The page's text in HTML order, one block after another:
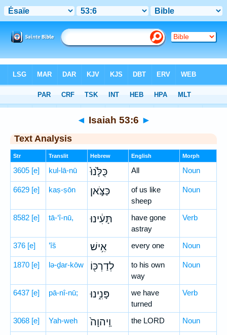
> Isaiah 53:6
◄ Isaiah 53:6 ►
Text Analysis
Str Translit Hebrew English Morph
3605 [e] kul-lā-nū כֻּלָּ֙נוּ֙ All Noun
6629 [e] kaṣ-ṣōn כַּצֹּ֣אן
of us like
sheep
Noun
8582 [e] tā-‘î-nū, תָּעִ֔ינוּ
have gone
astray
Verb
376 [e] ’îš אִ֥ישׁ every one Noun
1870 [e] lə-ḏar-kōw לְדַרְכּ֖וֹ
to his own
way
Noun
6437 [e] pā-nî-nū; פָּנִ֑ינוּ
we have
turned
Verb
3068 [e] Yah-weh וַֽיהוָה֙ the LORD Noun